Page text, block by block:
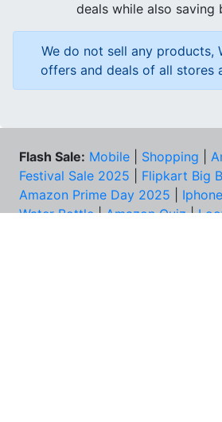
deals while also saving
We do not sell any products,
offers and deals of all stores
Flash Sale: Mobile Shopping
Festival Sale 2025
Flipkart Big
Amazon Prime Day 2025
Water Bottle|Amazon Quiz|